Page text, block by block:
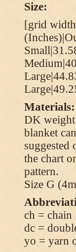
Size:
[grid
Materials:
DK
blanket
suggested
the chart
pattern.
Size G
ch = chain
dc =
yo = yarn